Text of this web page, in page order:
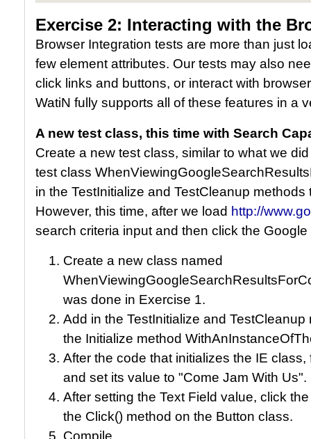
Exercise 2: Interacting with the
Browser Integration tests are more than just
few element attributes. Our tests may also
click links and buttons, or interact with
WatiN fully supports all of these features in a
A new test class, this time with Search
Create a new test class, similar to what we
test class
in the TestInitialize and TestCleanup
However, this time, after we load http://
search criteria input and then click the
Create a new class named
was done in Exercise 1.
Add in the TestInitialize and
the Initialize method
After the code that initializes the IE
and set its value to "Come Jam With Us".
After setting the Text Field value, click
the Click() method on the Button class.